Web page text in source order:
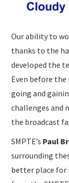
Our ability to
thanks to the
developed the
Even before
going and
challenges and
the broadcast
SMPTE’s Paul
surrounding
better place for